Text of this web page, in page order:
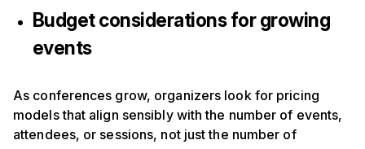
Budget considerations for growing
events
As conferences grow, organizers look for pricing
models that align sensibly with the number of events,
attendees, or sessions, not just the number of